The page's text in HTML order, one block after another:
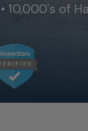
10,000's of